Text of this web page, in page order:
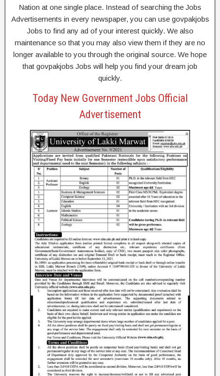
Nation at one single place. Instead of searching the Jobs
Advertisements in every newspaper, you can use govpakjobs
Jobs to find any ad of your interest quickly. We also
maintenance so that you may also view them if they are no
longer available to you through the original source. We hope
that govpakjobs Jobs will help you find your dream job
quickly.
Today New Government Jobs Official
Advertisement